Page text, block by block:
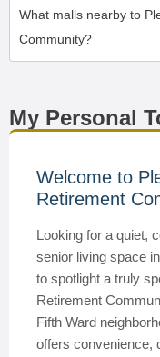
What malls nearby to
Community?
My Personal
Welcome to
Retirement
Looking for a quiet,
senior living space
to spotlight a truly
Retirement
Fifth Ward
offers convenience,